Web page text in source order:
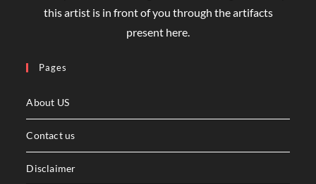
this artist is in front of you through the artifacts
present here.
Pages
About US
Contact us
Disclaimer